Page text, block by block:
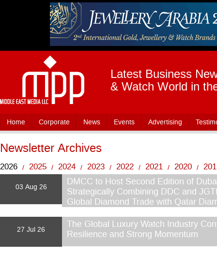
Latest Business
& Watch World in
Home Corporate News Events Advertising
Newsletter Archives
2026 / 2025 / 2024 / 2023 / 2022 / 2021 / 2020 /
2013 / 2012 / 2011 / 2010 2009 /
03 Aug 26
DMCC to Host Second Edition of
Strategically Combining DDC and
Global Diamond Trade with Qatar
27 Jul 26
The Global Luxury Watch Industry
Resilience and Strong Momentum